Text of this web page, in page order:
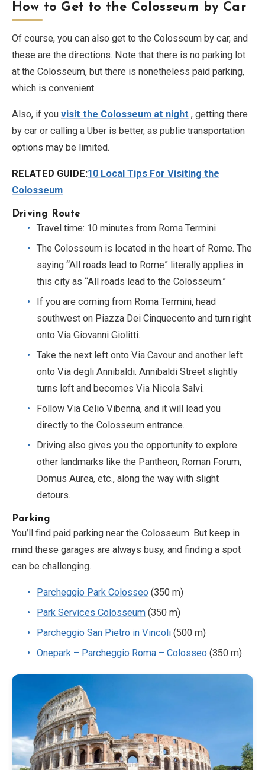
How to Get to the Colosseum by Car
Of course, you can also get to the Colosseum by car, and
these are the directions. Note that there is no parking lot
at the Colosseum, but there is nonetheless paid parking,
which is convenient.
Also, if you visit the Colosseum at night , getting there
by car or calling a Uber is better, as public transportation
options may be limited.
RELATED GUIDE:10 Local Tips For Visiting the
Colosseum
Driving Route
Travel time: 10 minutes from Roma Termini
The Colosseum is located in the heart of Rome. The
saying “All roads lead to Rome” literally applies in
this city as “All roads lead to the Colosseum.”
If you are coming from Roma Termini, head
southwest on Piazza Dei Cinquecento and turn right
onto Via Giovanni Giolitti.
Take the next left onto Via Cavour and another left
onto Via degli Annibaldi. Annibaldi Street slightly
turns left and becomes Via Nicola Salvi.
Follow Via Celio Vibenna, and it will lead you
directly to the Colosseum entrance.
Driving also gives you the opportunity to explore
other landmarks like the Pantheon, Roman Forum,
Domus Aurea, etc., along the way with slight
detours.
Parking
You’ll find paid parking near the Colosseum. But keep in
mind these garages are always busy, and finding a spot
can be challenging.
Parcheggio Park Colosseo (350 m)
Park Services Colosseum (350 m)
Parcheggio San Pietro in Vincoli (500 m)
Onepark – Parcheggio Roma – Colosseo (350 m)